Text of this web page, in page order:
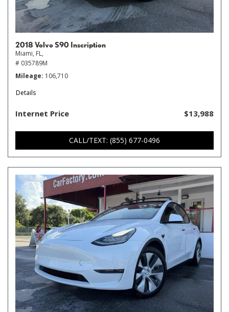
2018 Volvo S90 Inscription
Miami, FL,
# 035789M
Mileage 106,710
Details
Internet Price $13,988
CALL/TEXT: (855) 677-0496